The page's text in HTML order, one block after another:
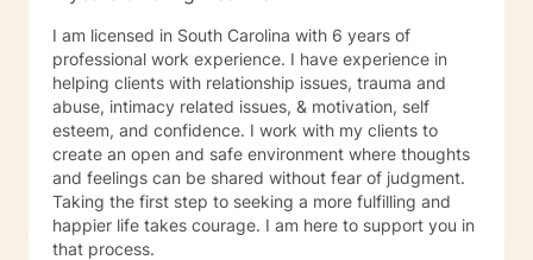
I am licensed in South Carolina with 6 years of
professional work experience. I have experience in
helping clients with relationship issues, trauma and
abuse, intimacy related issues, & motivation, self
esteem, and confidence. I work with my clients to
create an open and safe environment where thoughts
and feelings can be shared without fear of judgment.
Taking the first step to seeking a more fulfilling and
happier life takes courage. I am here to support you in
that process.